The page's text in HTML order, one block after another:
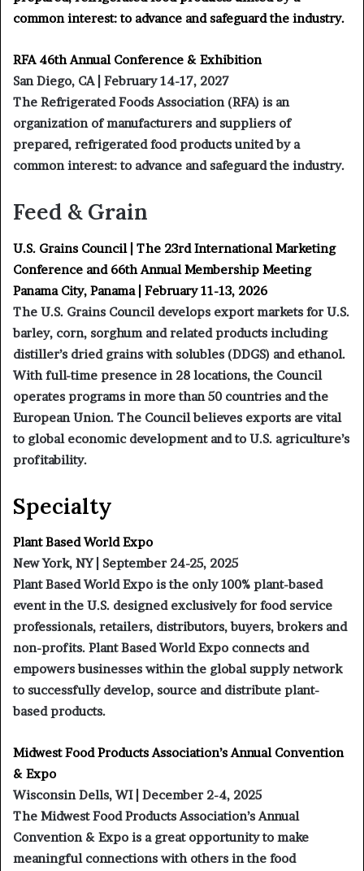
common interest: to advance and safeguard the industry.
RFA 46th Annual Conference & Exhibition
San Diego, CA | February 14-17, 2027
The Refrigerated Foods Association (RFA) is an
organization of manufacturers and suppliers of
prepared, refrigerated food products united by a
common interest: to advance and safeguard the industry.
Feed & Grain
U.S. Grains Council | The 23rd International Marketing
Conference and 66th Annual Membership Meeting
Panama City, Panama | February 11-13, 2026
The U.S. Grains Council develops export markets for U.S.
barley, corn, sorghum and related products including
distiller’s dried grains with solubles (DDGS) and ethanol.
With full-time presence in 28 locations, the Council
operates programs in more than 50 countries and the
European Union. The Council believes exports are vital
to global economic development and to U.S. agriculture’s
profitability.
Specialty
Plant Based World Expo
New York, NY | September 24-25, 2025
Plant Based World Expo is the only 100% plant-based
event in the U.S. designed exclusively for food service
professionals, retailers, distributors, buyers, brokers and
non-profits. Plant Based World Expo connects and
empowers businesses within the global supply network
to successfully develop, source and distribute plant-
based products.
Midwest Food Products Association’s Annual Convention
& Expo
Wisconsin Dells, WI | December 2-4, 2025
The Midwest Food Products Association’s Annual
Convention & Expo is a great opportunity to make
meaningful connections with others in the food